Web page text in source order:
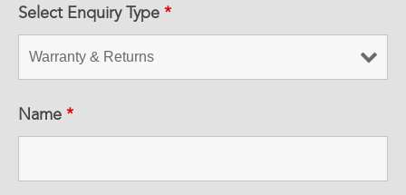
Select Enquiry Type *
Name *